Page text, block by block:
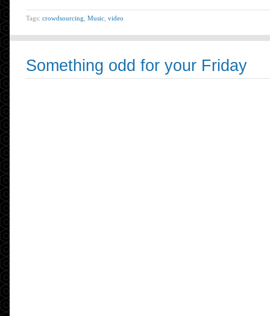
Tags: crowdsourcing Music video
Something odd for your Friday